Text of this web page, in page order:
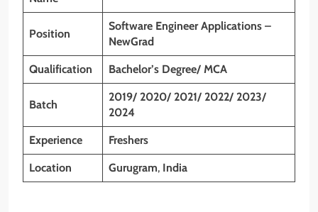
Position
Software Engineer Applications –
NewGrad
Qualification Bachelor’s Degree/ MCA
Batch
2019/ 2020/ 2021/ 2022/ 2023/
2024
Experience Freshers
Location Gurugram, India